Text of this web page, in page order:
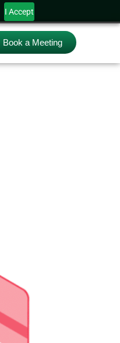
I Accept
Book a Meeting